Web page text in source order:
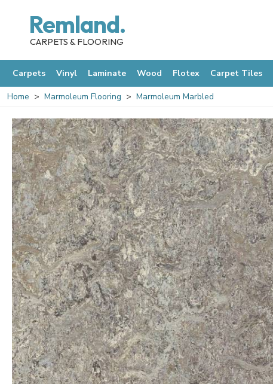
Remland.
CARPETS & FLOORING
Carpets Vinyl Laminate Wood Flotex Carpet Tiles
Home Marmoleum Flooring Marmoleum Marbled